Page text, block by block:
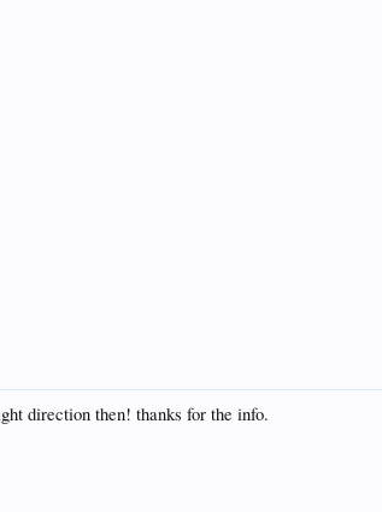
direction then! thanks for the info.